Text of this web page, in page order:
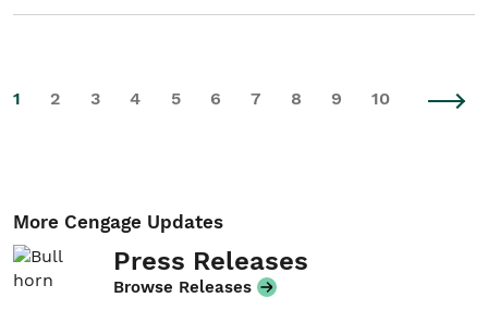
1 2 3 4 5 6 7 8 9 10
More Cengage Updates
Press Releases
Browse Releases